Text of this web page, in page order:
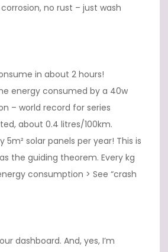
no rust – just wash
in about 2 hours!
energy consumed by a 40w
– world record for series
about 0.4 litres/100km.
solar panels per year! This is
the guiding theorem. Every kg
consumption > See “crash
dashboard. And, yes, I’m